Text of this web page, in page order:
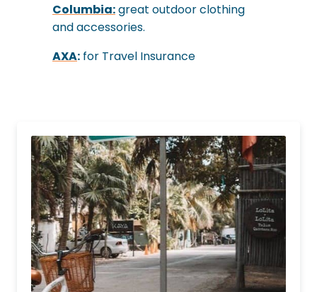
Columbia:great outdoor clothing
and accessories.
AXA: for Travel Insurance